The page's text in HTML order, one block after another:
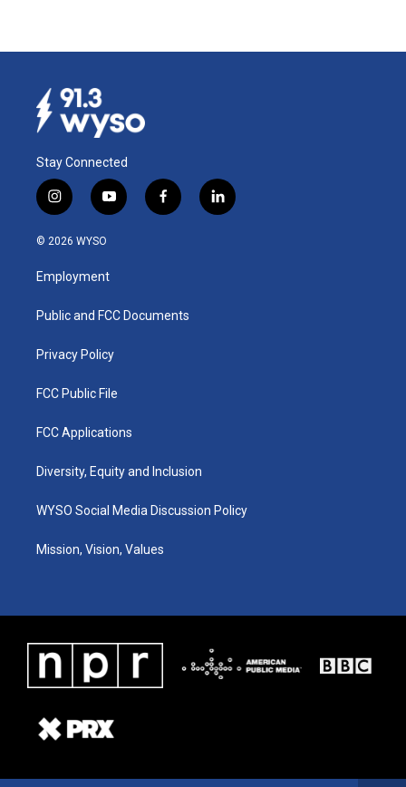
Stay Connected
i
n
s
a
g
a
y
o
u
b
f
a
k
l
i
© 2026 WYSO
Employment
Public and FCC Documents
Privacy Policy
FCC Public File
FCC Applications
Diversity, Equity and Inclusion
WYSO Social Media Discussion Policy
Mission, Vision, Values